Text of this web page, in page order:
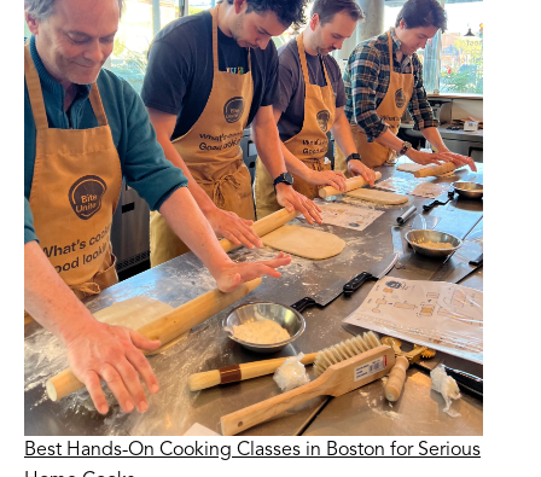
Best Hands-On Cooking Classes in Boston for Serious